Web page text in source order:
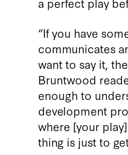
“If you have
communicates
want to say it,
Bruntwood
enough to
development
where [your
thing is just to